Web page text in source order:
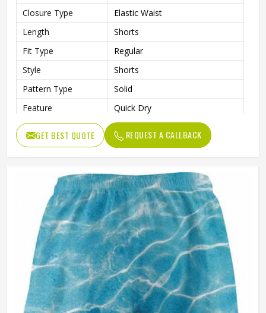
Closure Type
Elastic Waist
Length
Shorts
Fit Type
Regular
Style
Shorts
Pattern Type
Solid
Feature
Quick Dry
Gender
Male
GET BEST QUOTE REQUEST A CALLBACK